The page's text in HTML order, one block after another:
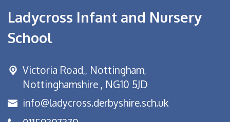
Ladycross Infant and Nursery
School
Victoria Road,, Nottingham,
Nottinghamshire , NG10 5JD
info@ladycross.derbyshire.sch.uk